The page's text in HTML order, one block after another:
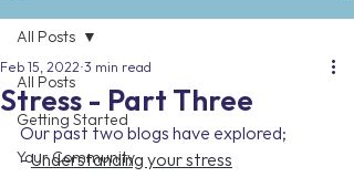
All Posts
Getting Started
Your Community
All Posts
Stress - Part Three
Feb 15, 2022 3 min read
Our past two blogs have explored;
- Understanding your stress